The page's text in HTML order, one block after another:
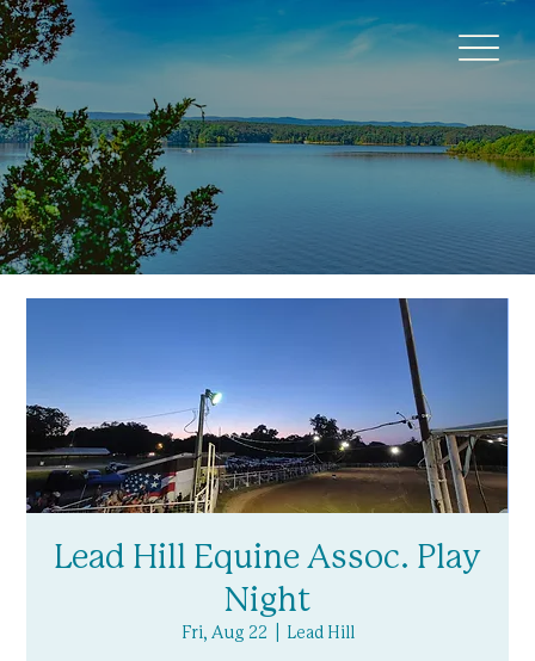
Lead Hill Equine Assoc. Play
Night
Fri, Aug 22 Lead Hill